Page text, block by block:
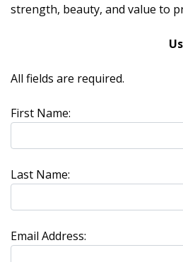
strength, beauty, and value to
All fields are required.
First Name:
Last Name:
Email Address: